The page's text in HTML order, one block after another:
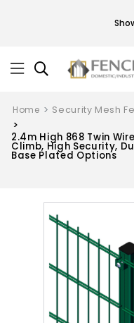
Home Security Mesh
2.4m High 868 Twin
Climb, High Security,
Base Plated Options